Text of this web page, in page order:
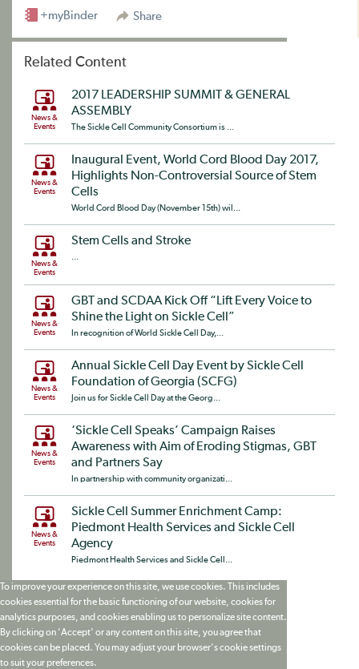
Share
+myBinder
Related Content
News &
Events
2017 LEADERSHIP SUMMIT & GENERAL
ASSEMBLY
The Sickle Cell Community Consortium is ...
News &
Events
Inaugural Event, World Cord Blood Day 2017,
Highlights Non-Controversial Source of Stem
Cells
World Cord Blood Day (November 15th) wil...
News &
Events
Stem Cells and Stroke
...
News &
Events
GBT and SCDAA Kick Off “Lift Every Voice to
Shine the Light on Sickle Cell”
In recognition of World Sickle Cell Day,...
News &
Events
Annual Sickle Cell Day Event by Sickle Cell
Foundation of Georgia (SCFG)
Join us for Sickle Cell Day at the Georg...
News &
Events
‘Sickle Cell Speaks’ Campaign Raises
Awareness with Aim of Eroding Stigmas, GBT
and Partners Say
In partnership with community organizati...
News &
Events
Sickle Cell Summer Enrichment Camp:
Piedmont Health Services and Sickle Cell
Agency
Piedmont Health Services and Sickle Cell...
To improve your experience on this site, we use cookies. This includes
cookies essential for the basic functioning of our website, cookies for
analytics purposes, and cookies enabling us to personalize site content.
By clicking on 'Accept' or any content on this site, you agree that
cookies can be placed. You may adjust your browser's cookie settings
to suit your preferences.